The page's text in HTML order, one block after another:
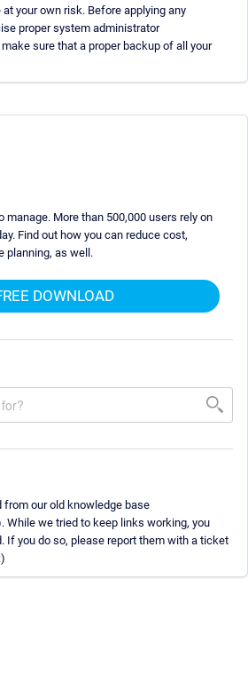
your own risk. Before applying any
proper system administrator
sure that a proper backup of all your
manage. More than 500,000 users rely on
Find out how you can reduce cost,
planning, as well.
DOWNLOAD
our old knowledge base
While we tried to keep links working, you
If you do so, please report them with a ticket